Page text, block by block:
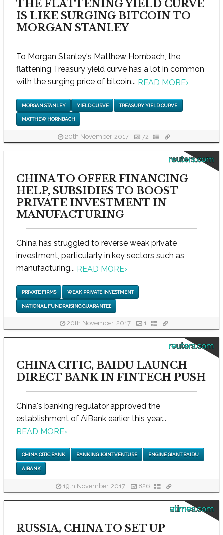
THE FLATTENING YIELD CURVE
IS LIKE SURGING BITCOIN TO
MORGAN STANLEY
To Morgan Stanley's Matthew Hornbach, the
flattening Treasury yield curve has a lot in common
with the surging price of bitcoin... READ MORE›
MORGAN STANLEY YIELD CURVE TREASURY YIELD CURVE
MATTHEW HORNBACH
20th November, 2017 72
reuters.com
CHINA TO OFFER FINANCING
HELP, SUBSIDIES TO BOOST
PRIVATE INVESTMENT IN
MANUFACTURING
China has struggled to reverse weak private
investment, particularly in key sectors such as
manufacturing... READ MORE›
PRIVATE FIRMS WEAK PRIVATE INVESTMENT
NATIONAL FUNDRAISING GUARANTEE
20th November, 2017 1
reuters.com
CHINA CITIC, BAIDU LAUNCH
DIRECT BANK IN FINTECH PUSH
China's banking regulator approved the
establishment of AiBank earlier this year...
READ MORE›
CHINA CITIC BANK BANKING JOINT VENTURE ENGINE GIANT BAIDU
AIBANK
19th November, 2017 826
atimes.com
RUSSIA, CHINA TO SET UP